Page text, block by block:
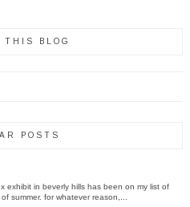
THIS BLOG
POSTS
exhibit in beverly hills has been on my list of
summer. for whatever reason,...